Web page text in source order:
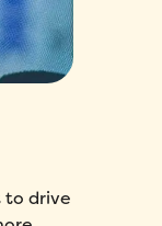
to drive